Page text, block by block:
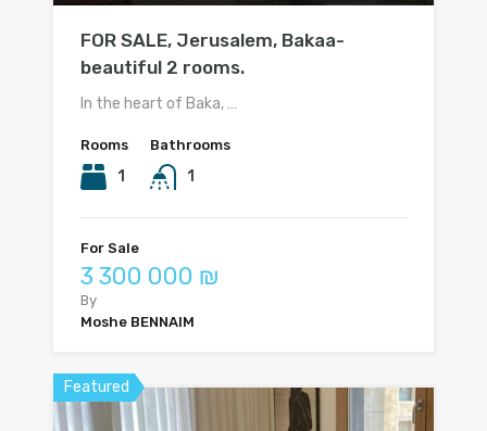
FOR SALE, Jerusalem, Bakaa-
beautiful 2 rooms.
In the heart of Baka, …
Rooms
1
Bathrooms
1
For Sale
3 300 000 ₪
By
Moshe BENNAIM
Featured